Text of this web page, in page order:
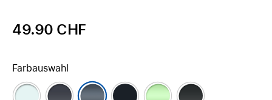
49.90 CHF
Farbauswahl